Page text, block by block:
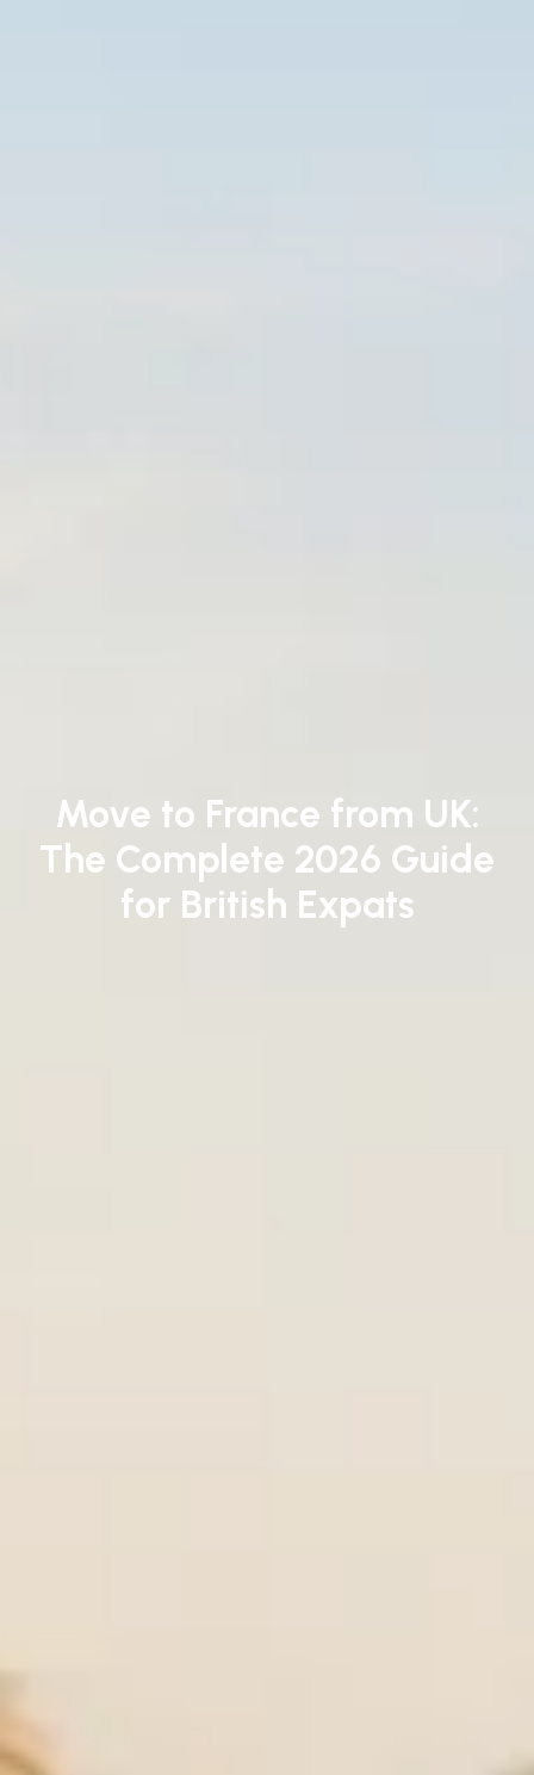
Move to France from UK:
The Complete 2026 Guide
for British Expats